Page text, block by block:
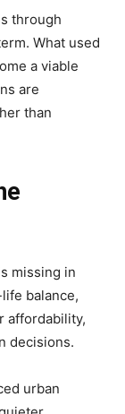
through
What used
a viable
are
than
missing in
balance,
affordability,
decisions.
urban